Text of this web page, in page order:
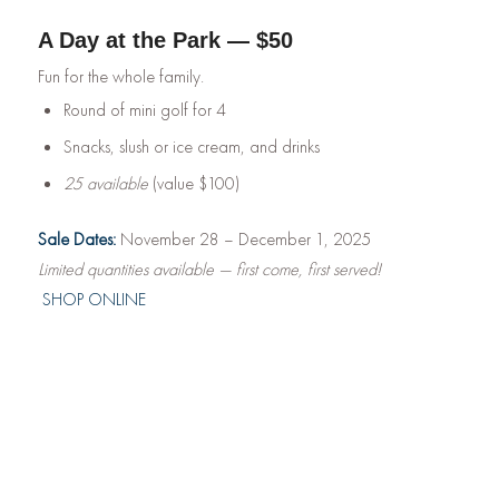
A Day at the Park — $50
Fun for the whole family.
Round of mini golf for 4
Snacks, slush or ice cream, and drinks
25 available(value $100)
Sale Dates:November 28 – December 1, 2025
Limited quantities available — first come, first served!
SHOP ONLINE